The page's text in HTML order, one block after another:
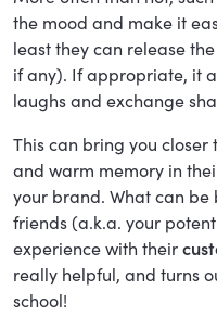
the mood and make it
least they can release
if any). If appropriate, it
laughs and exchange
This can bring you
and warm memory in
your brand. What can
friends (a.k.a. your
experience with their
really helpful, and turns
school!